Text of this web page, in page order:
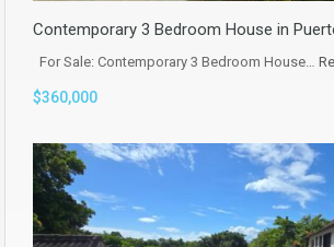
Contemporary 3 Bedroom House in
For Sale: Contemporary 3 Bedroom House…
$360,000